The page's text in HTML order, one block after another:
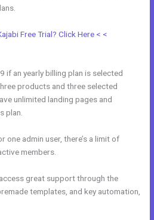
Free Trial? Click Here < <
an yearly billing plan is selected
products and three selected
unlimited landing pages and
plan.
one admin user, there’s a limit of
members.
great support through the
templates, and key automation,